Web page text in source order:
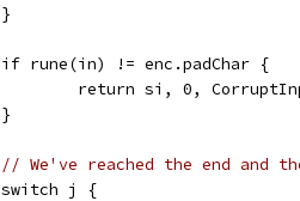
		}
		if rune(in) != enc.padChar {
return si, 0,
		}
// We've reached the end and
		switch j {